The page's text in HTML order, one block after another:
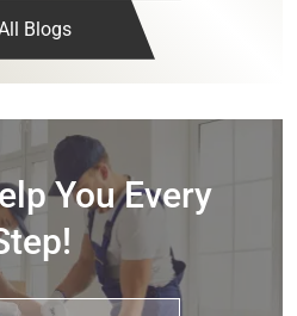
Blogs
You Every